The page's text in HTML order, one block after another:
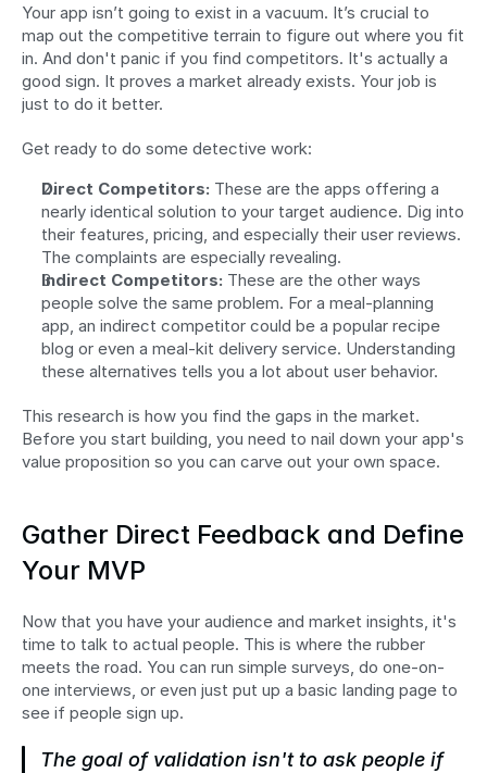
Your app isn’t going to exist in a vacuum. It’s crucial to
map out the competitive terrain to figure out where you fit
in. And don't panic if you find competitors. It's actually a
good sign. It proves a market already exists. Your job is
just to do it better.
Get ready to do some detective work:
Direct Competitors: These are the apps offering a
nearly identical solution to your target audience. Dig into
their features, pricing, and especially their user reviews.
The complaints are especially revealing.
Indirect Competitors: These are the other ways
people solve the same problem. For a meal-planning
app, an indirect competitor could be a popular recipe
blog or even a meal-kit delivery service. Understanding
these alternatives tells you a lot about user behavior.
This research is how you find the gaps in the market.
Before you start building, you need to nail down your app's
value proposition so you can carve out your own space.
Gather Direct Feedback and Define
Your MVP
Now that you have your audience and market insights, it's
time to talk to actual people. This is where the rubber
meets the road. You can run simple surveys, do one-on-
one interviews, or even just put up a basic landing page to
see if people sign up.
The goal of validation isn't to ask people if